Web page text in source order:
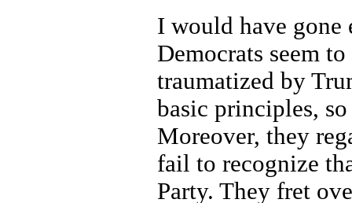
I would have gone
Democrats seem
traumatized by
basic principles,
Moreover, they
fail to recognize
Party. They fret